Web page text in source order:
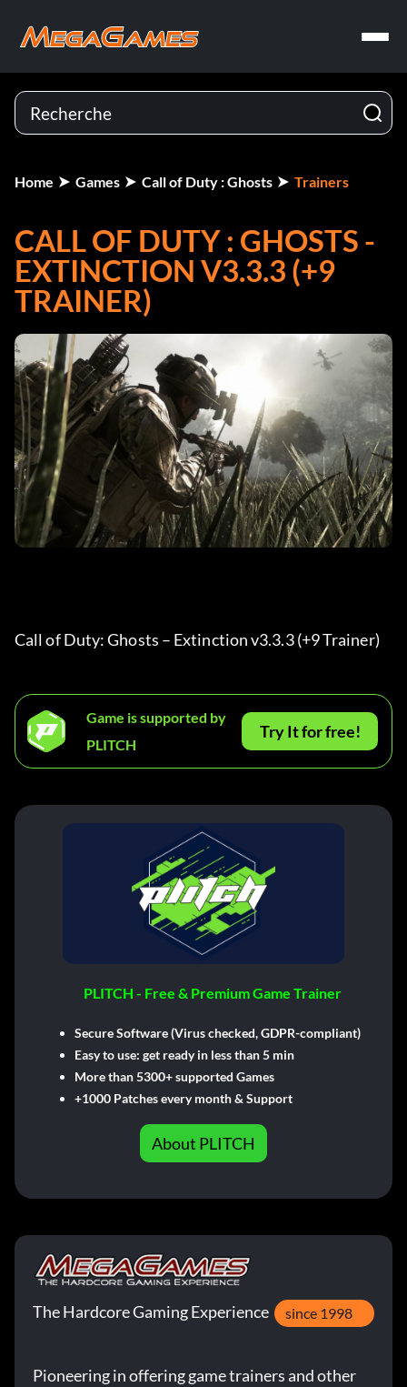
Home Games Call of Duty : Ghosts Trainers
CALL OF DUTY : GHOSTS -
EXTINCTION V3.3.3 (+9
TRAINER)
Call of Duty: Ghosts – Extinction v3.3.3 (+9 Trainer)
Game is supported by
PLITCH
Try It for free!
PLITCH - Free & Premium Game Trainer
Secure Software (Virus checked, GDPR-compliant)
Easy to use: get ready in less than 5 min
More than 5300+ supported Games
+1000 Patches every month & Support
About PLITCH
The Hardcore Gaming Experience since 1998
Pioneering in offering game trainers and other